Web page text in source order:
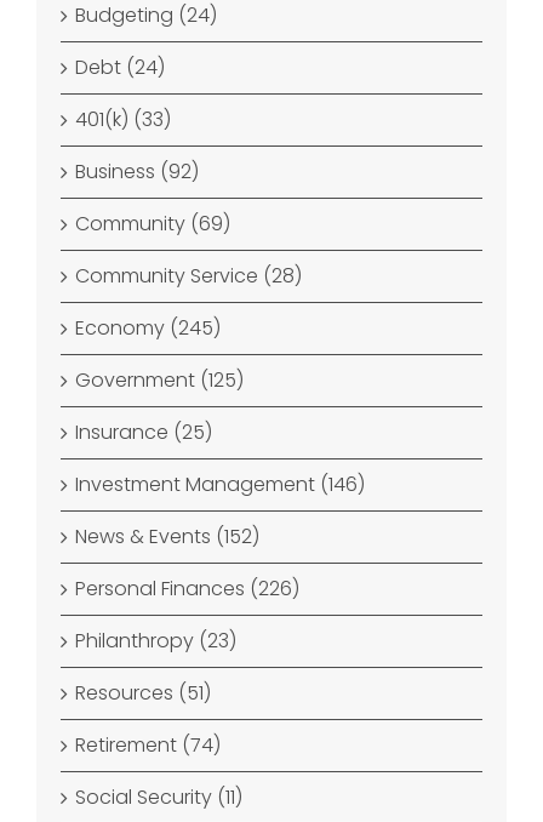
Budgeting (24)
Debt (24)
401(k) (33)
Business (92)
Community (69)
Community Service (28)
Economy (245)
Government (125)
Insurance (25)
Investment Management (146)
News & Events (152)
Personal Finances (226)
Philanthropy (23)
Resources (51)
Retirement (74)
Social Security (11)